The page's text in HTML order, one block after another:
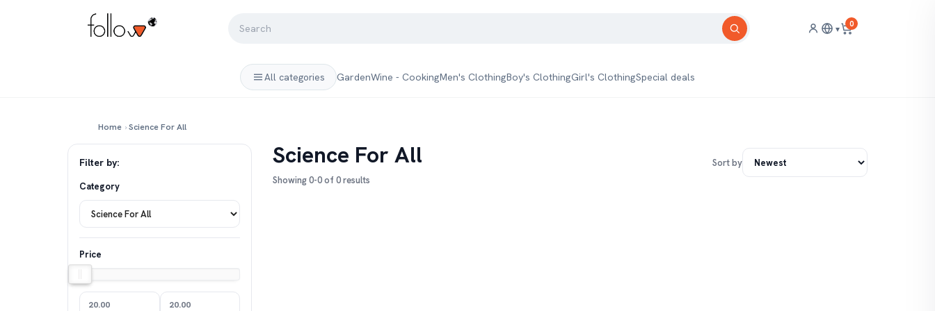
▾ 0
All categories GardenWine - CookingMen's ClothingBoy's ClothingGirl's ClothingSpecial deals
Home ›Science For All
Filter by:
Category
Price
20.00 20.00
Science For All
Showing 0-0 of 0 results
Sort by